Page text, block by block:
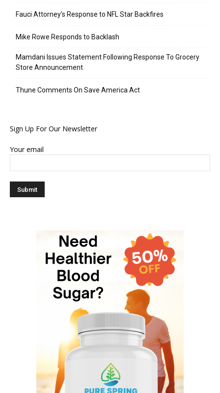
Fauci Attorney’s Response to NFL Star Backfires
Mike Rowe Responds to Backlash
Mamdani Issues Statement Following Response To Grocery
Store Announcement
Thune Comments On Save America Act
Sign Up For Our Newsletter
Your email